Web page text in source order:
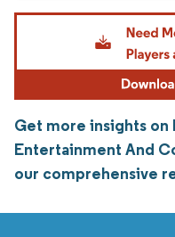
Get more insights
Entertainment And
our comprehensive